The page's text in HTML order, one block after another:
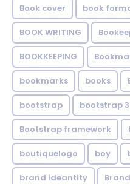
Book cover book
BOOK WRITING
BOOKKEEPING
bookmarks books
bootstrap bootstrap 3
Bootstrap framework
boutiquelogo boy
brand ideantity